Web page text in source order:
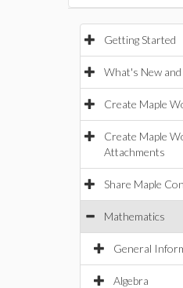
Getting Started
What's New
Create Maple
Create Maple
Attachments
Share Maple
Mathematics
General
Algebra